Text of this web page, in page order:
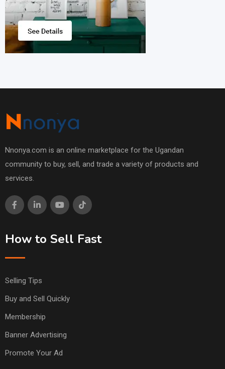
Nnonya.com is an online marketplace for the Ugandan
community to buy, sell, and trade a variety of products and
services.
How to Sell Fast
Selling Tips
Buy and Sell Quickly
Membership
Banner Advertising
Promote Your Ad